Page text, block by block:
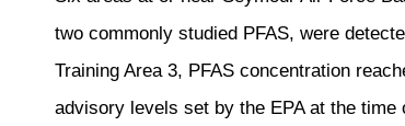
two commonly studied PFAS, were
Training Area 3, PFAS concentration
advisory levels set by the EPA at the time